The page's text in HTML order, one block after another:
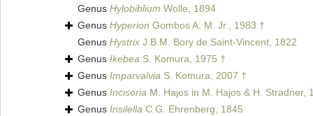
Genus Hylobiblium Wolle, 1894
Genus Hyperion Gombos A. M. Jr., 1983 †
Genus Hystrix J.B.M. Bory de Saint-Vincent, 1822
Genus Ikebea S. Komura, 1975 †
Genus Imparvalvia S. Komura, 2007 †
Genus Incisoria M. Hajos in M. Hajos & H. Stradner,
Genus Insilella C.G. Ehrenberg, 1845